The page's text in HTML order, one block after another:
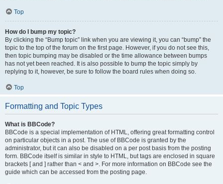
Top
How do I bump my topic?
By clicking the “Bump topic” link when you are viewing it, you can “bump” the
topic to the top of the forum on the first page. However, if you do not see this,
then topic bumping may be disabled or the time allowance between bumps
has not yet been reached. It is also possible to bump the topic simply by
replying to it, however, be sure to follow the board rules when doing so.
Top
Formatting and Topic Types
What is BBCode?
BBCode is a special implementation of HTML, offering great formatting control
on particular objects in a post. The use of BBCode is granted by the
administrator, but it can also be disabled on a per post basis from the posting
form. BBCode itself is similar in style to HTML, but tags are enclosed in square
brackets [ and ] rather than < and >. For more information on BBCode see the
guide which can be accessed from the posting page.